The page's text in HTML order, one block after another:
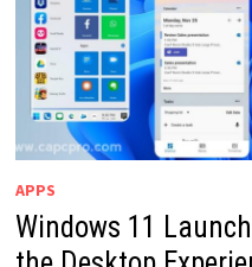
APPS
Windows 11